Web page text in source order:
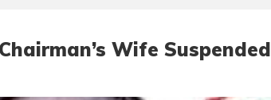
Wife Suspended